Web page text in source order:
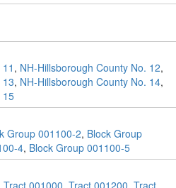
, NH-Hillsborough County No. 12,
, NH-Hillsborough County No. 14,
15
Group 001100-2, Block Group
4, Block Group 001100-5
Tract 001000 Tract 001200 Tract